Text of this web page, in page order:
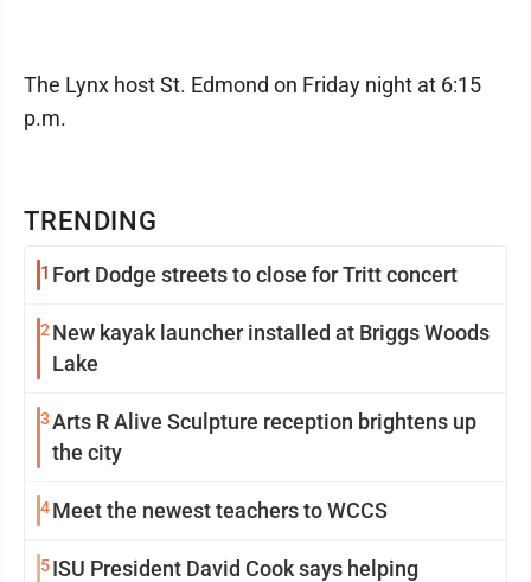
TRENDING
1 Fort Dodge streets to close for Tritt concert
2 New kayak launcher installed at Briggs Woods
Lake
3Arts R Alive Sculpture reception brightens up
the city
4Meet the newest teachers to WCCS
5ISU President David Cook says helping
The Lynx host St. Edmond on Friday night at 6:15
p.m.